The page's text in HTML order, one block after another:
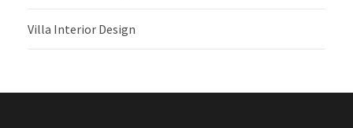
Villa Interior Design